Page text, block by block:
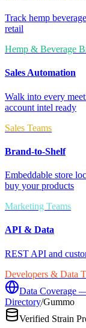
Track hemp
retail
Hemp & Beverage
Sales Automation
Walk into every
account intel ready
Sales Teams
Brand-to-Shelf
Embeddable store
buy your products
Marketing Teams
API & Data
REST API and
Developers & Data
Data Coverage
Directory/Gummo
Verified Strain